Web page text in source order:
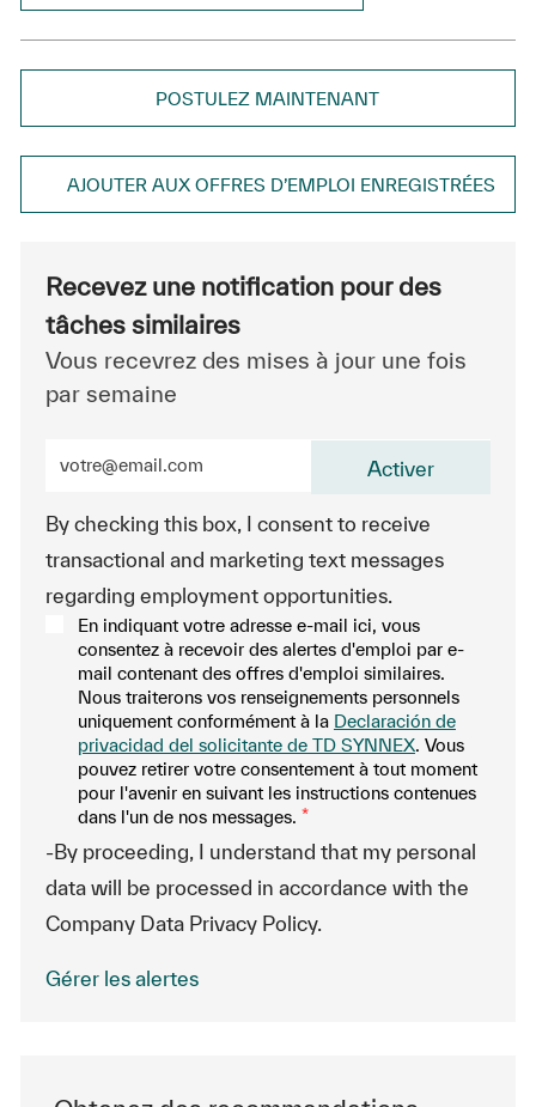
POSTULEZ MAINTENANT
AJOUTER AUX OFFRES D’EMPLOI ENREGISTRÉES
Recevez une notification pour des
tâches similaires
Vous recevrez des mises à jour une fois
par semaine
By checking this box, I consent to receive
transactional and marketing text messages
regarding employment opportunities.
En indiquant votre adresse e-mail ici, vous
consentez à recevoir des alertes d'emploi par e-
mail contenant des offres d'emploi similaires.
Nous traiterons vos renseignements personnels
uniquement conformément à la Declaración de
privacidad del solicitante de TD SYNNEX. Vous
pouvez retirer votre consentement à tout moment
pour l'avenir en suivant les instructions contenues
dans l'un de nos messages. *
-By proceeding, I understand that my personal
data will be processed in accordance with the
Company Data Privacy Policy.
Activer
Gérer les alertes